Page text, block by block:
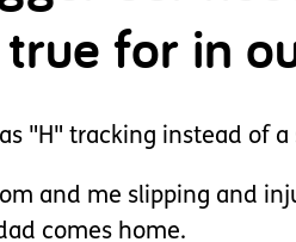
for in
"H" tracking instead of a
and me slipping and
comes home.